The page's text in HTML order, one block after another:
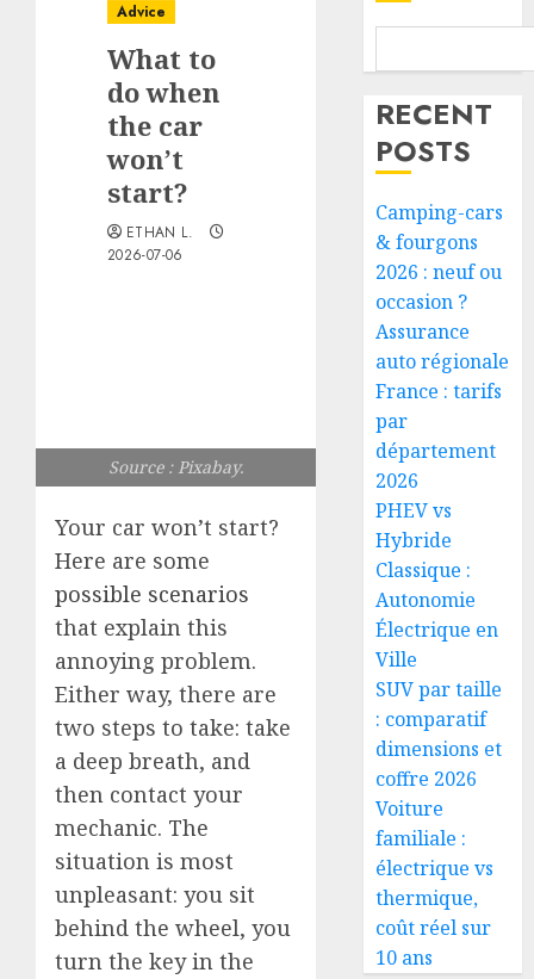
Advice
What to
do when
the car
won’t
start?
ETHAN L.
2026-07-06
Source : Pixabay.
Your car won’t start?
Here are some
possible scenarios
that explain this
annoying problem.
Either way, there are
two steps to take: take
a deep breath, and
then contact your
mechanic. The
situation is most
unpleasant: you sit
behind the wheel, you
turn the key in the
RECENT
POSTS
Camping-cars
& fourgons
2026 : neuf ou
occasion ?
Assurance
auto régionale
France : tarifs
par
département
2026
PHEV vs
Hybride
Classique :
Autonomie
Électrique en
Ville
SUV par taille
: comparatif
dimensions et
coffre 2026
Voiture
familiale :
électrique vs
thermique,
coût réel sur
10 ans